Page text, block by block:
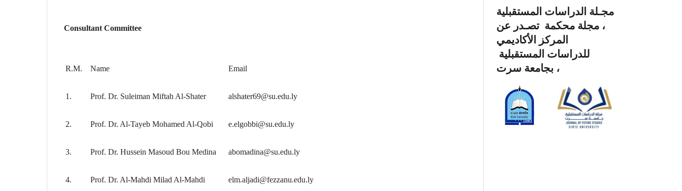
Consultant Committee
R.M. Name Email
1. Prof. Dr. Suleiman Miftah Al-Shater alshater69@su.edu.ly
2. Prof. Dr. Al-Tayeb Mohamed Al-Qobi e.elgobbi@su.edu.ly
3. Prof. Dr. Hussein Masoud Bou Medina abomadina@su.edu.ly
4. Prof. Dr. Al-Mahdi Milad Al-Mahdi elm.aljadi@fezzanu.edu.ly
مجـلة الدراسات المستقبلية
، مجلة محكمة تصـدر عن
المركز الأكاديمي
للدراسات المستقبلية
بجامعة سرت ،